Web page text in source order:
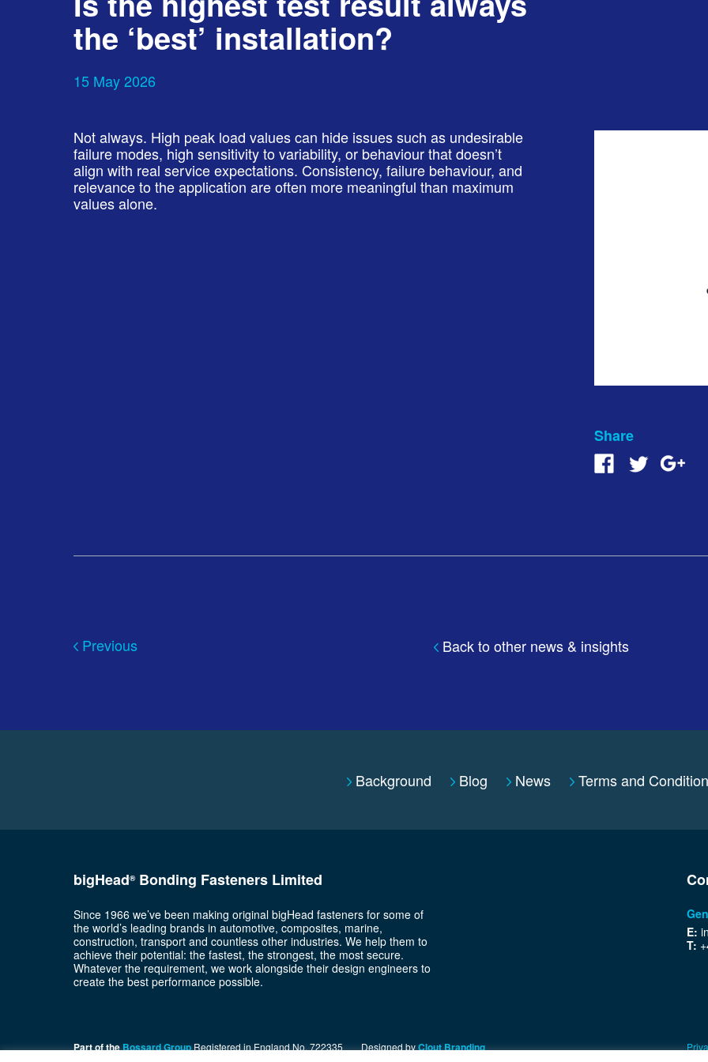
the ‘best’ installation?
15 May 2026
Share
Not always. High peak load values can hide issues such as undesirable
failure modes, high sensitivity to variability, or behaviour that doesn’t
align with real service expectations. Consistency, failure behaviour, and
relevance to the application are often more meaningful than maximum
values alone.
Back to other news & insights
Previous
Background Blog News Terms and
bigHead®Bonding Fasteners Limited
Since 1966 we’ve been making original bigHead fasteners for some of
the world’s leading brands in automotive, composites, marine,
construction, transport and countless other industries. We help them to
achieve their potential: the fastest, the strongest, the most secure.
Whatever the requirement, we work alongside their design engineers to
create the best performance possible.
E:
T:
Part of theBossard GroupRegistered in England No. 722335 Designed byClout Branding